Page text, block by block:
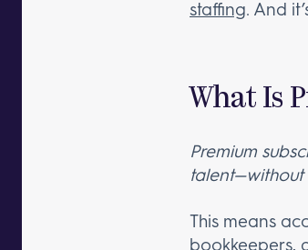
staffing. And
What Is
Premium
This means
bookkeepers,